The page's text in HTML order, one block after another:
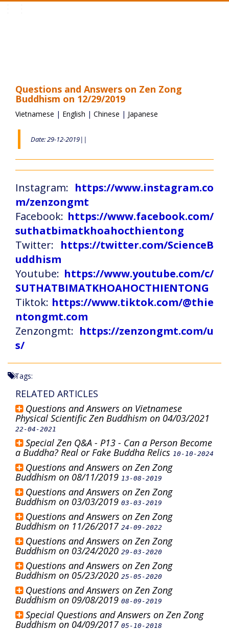
Questions and Answers on Zen Zong
Buddhism on 12/29/2019
Vietnamese | English | Chinese | Japanese
Date: 29-12-2019||
Instagram: https://www.instagram.co
m/zenzongmt
Facebook: https://www.facebook.com/
suthatbimatkhoahocthientong
Twitter: https://twitter.com/ScienceB
uddhism
Youtube: https://www.youtube.com/c/
SUTHATBIMATKHOAHOCTHIENTONG
Tiktok: https://www.tiktok.com/@thie
ntongmt.com
Zenzongmt: https://zenzongmt.com/u
s/
Tags:
RELATED ARTICLES
Questions and Answers on Vietnamese
Physical Scientific Zen Buddhism on 04/03/2021
22-04-2021
Special Zen Q&A - P13 - Can a Person Become
a Buddha? Real or Fake Buddha Relics 10-10-2024
Questions and Answers on Zen Zong
Buddhism on 08/11/2019 13-08-2019
Questions and Answers on Zen Zong
Buddhism on 03/03/2019 03-03-2019
Questions and Answers on Zen Zong
Buddhism on 11/26/2017 24-09-2022
Questions and Answers on Zen Zong
Buddhism on 03/24/2020 29-03-2020
Questions and Answers on Zen Zong
Buddhism on 05/23/2020 25-05-2020
Questions and Answers on Zen Zong
Buddhism on 09/08/2019 08-09-2019
Special Questions and Answers on Zen Zong
Buddhism on 04/09/2017 05-10-2018